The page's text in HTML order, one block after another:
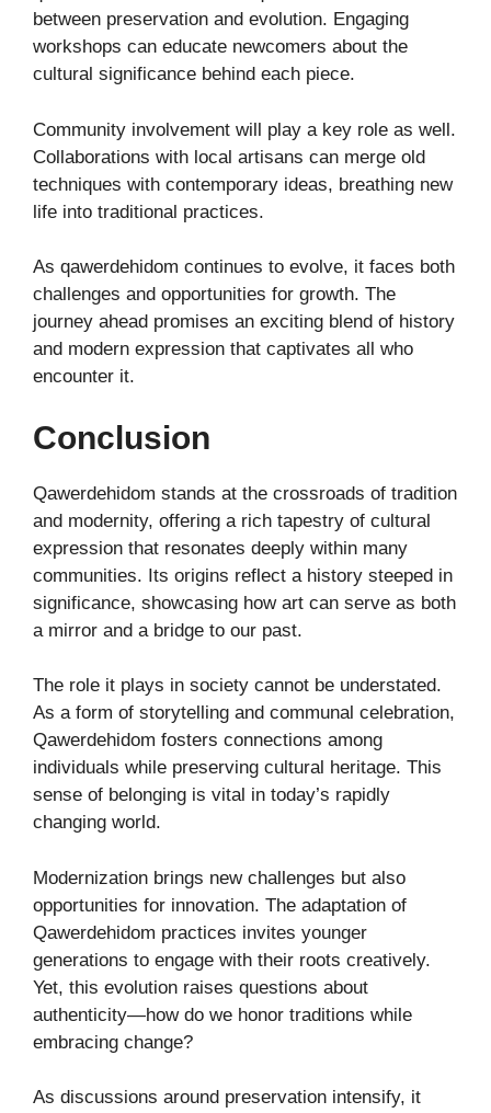
between preservation and evolution. Engaging
workshops can educate newcomers about the
cultural significance behind each piece.
Community involvement will play a key role as well.
Collaborations with local artisans can merge old
techniques with contemporary ideas, breathing new
life into traditional practices.
As qawerdehidom continues to evolve, it faces both
challenges and opportunities for growth. The
journey ahead promises an exciting blend of history
and modern expression that captivates all who
encounter it.
Conclusion
Qawerdehidom stands at the crossroads of tradition
and modernity, offering a rich tapestry of cultural
expression that resonates deeply within many
communities. Its origins reflect a history steeped in
significance, showcasing how art can serve as both
a mirror and a bridge to our past.
The role it plays in society cannot be understated.
As a form of storytelling and communal celebration,
Qawerdehidom fosters connections among
individuals while preserving cultural heritage. This
sense of belonging is vital in today’s rapidly
changing world.
Modernization brings new challenges but also
opportunities for innovation. The adaptation of
Qawerdehidom practices invites younger
generations to engage with their roots creatively.
Yet, this evolution raises questions about
authenticity—how do we honor traditions while
embracing change?
As discussions around preservation intensify, it